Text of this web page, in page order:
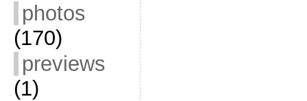
photos
(170)
previews
(1)